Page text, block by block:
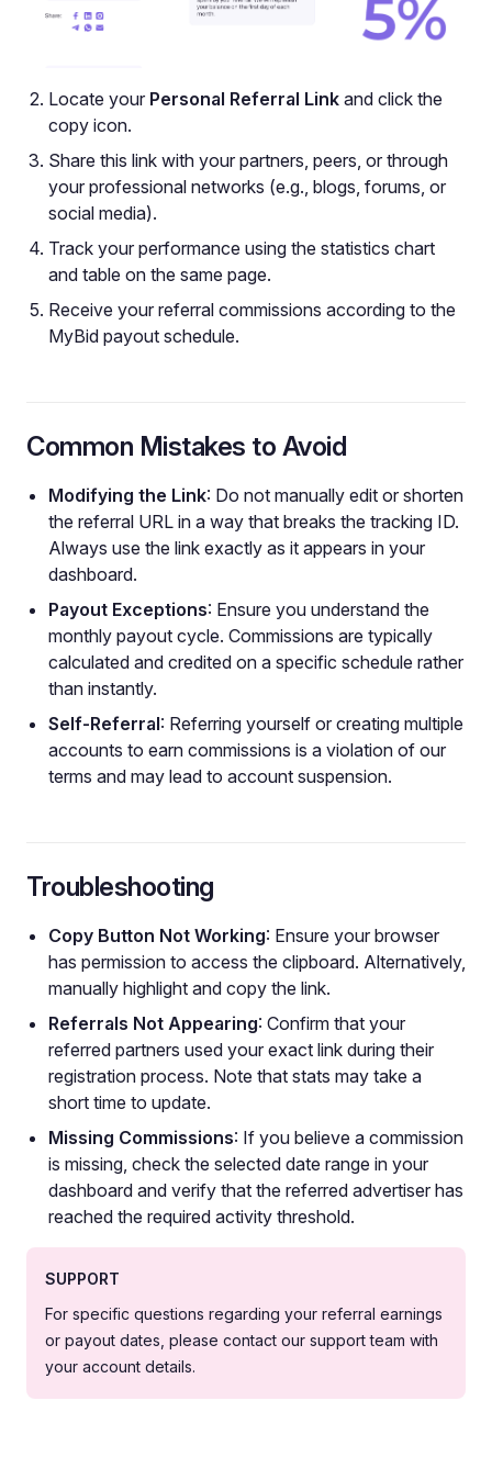
Locate your Personal Referral Link and click the
copy icon.
Share this link with your partners, peers, or through
your professional networks (e.g., blogs, forums, or
social media).
Track your performance using the statistics chart
and table on the same page.
Receive your referral commissions according to the
MyBid payout schedule.
Common Mistakes to Avoid
Modifying the Link: Do not manually edit or shorten
the referral URL in a way that breaks the tracking ID.
Always use the link exactly as it appears in your
dashboard.
Payout Exceptions: Ensure you understand the
monthly payout cycle. Commissions are typically
calculated and credited on a specific schedule rather
than instantly.
Self-Referral: Referring yourself or creating multiple
accounts to earn commissions is a violation of our
terms and may lead to account suspension.
Troubleshooting
Copy Button Not Working: Ensure your browser
has permission to access the clipboard. Alternatively,
manually highlight and copy the link.
Referrals Not Appearing: Confirm that your
referred partners used your exact link during their
registration process. Note that stats may take a
short time to update.
Missing Commissions: If you believe a commission
is missing, check the selected date range in your
dashboard and verify that the referred advertiser has
reached the required activity threshold.
SUPPORT
For specific questions regarding your referral earnings
or payout dates, please contact our support team with
your account details.